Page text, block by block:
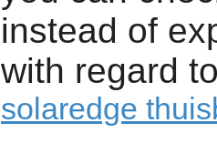
instead of
with regard
solaredge